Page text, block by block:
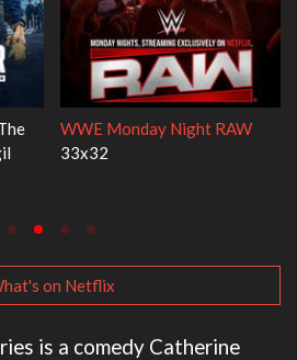
Night RAW
Dr. Seuss's Red
on Netflix
is a comedy Catherine